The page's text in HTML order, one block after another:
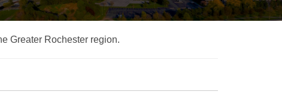
Greater Rochester region.